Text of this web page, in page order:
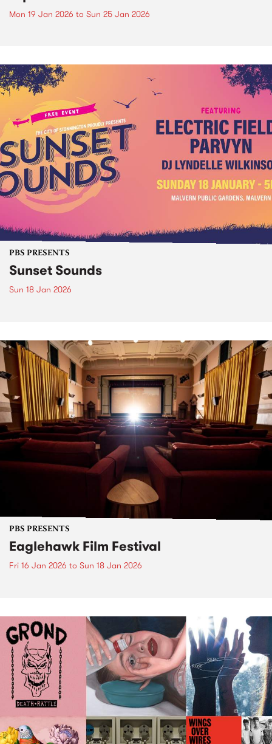
Mon 19 Jan 2026 to Sun 25 Jan 2026
PBS PRESENTS
Sunset Sounds
Sun 18 Jan 2026
PBS PRESENTS
Eaglehawk Film Festival
Fri 16 Jan 2026 to Sun 18 Jan 2026